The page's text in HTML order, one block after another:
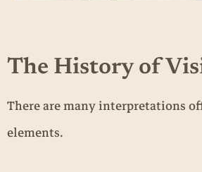
The History of
There are many interpretations
elements.